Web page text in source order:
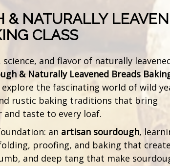
& NATURALLY
CLASS
and flavor of naturally
& Naturally Leavened Breads
explore the fascinating world of wild
rustic baking traditions that bring
and taste to every loaf.
an artisan sourdough,
proofing, and baking that
and deep tang that make